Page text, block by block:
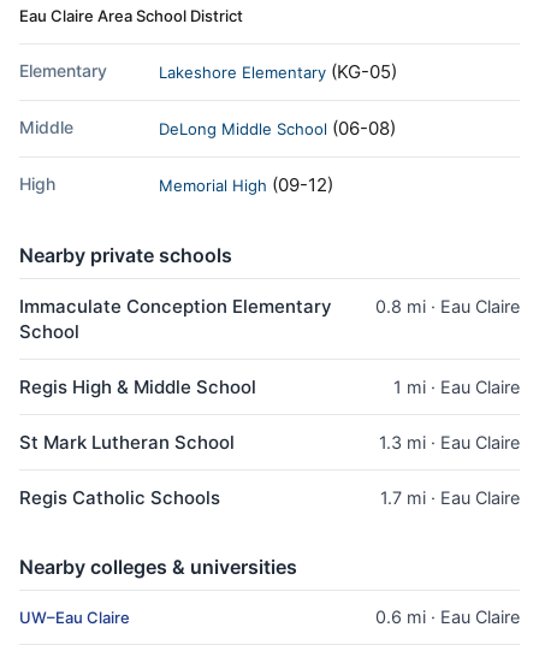
Eau Claire Area School District
Elementary Lakeshore Elementary (KG-05)
Middle DeLong Middle School (06-08)
High Memorial High (09-12)
Nearby private schools
Immaculate Conception Elementary
School
0.8 mi · Eau Claire
Regis High & Middle School 1 mi · Eau Claire
St Mark Lutheran School 1.3 mi · Eau Claire
Regis Catholic Schools 1.7 mi · Eau Claire
Nearby colleges & universities
UW–Eau Claire 0.6 mi · Eau Claire